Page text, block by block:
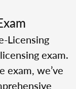
Licensing
exam.
exam, we’ve